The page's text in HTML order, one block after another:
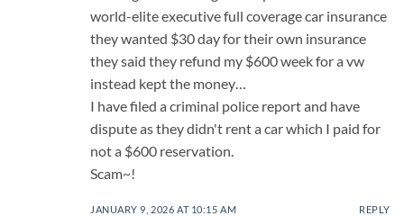
world-elite executive full coverage car insurance
they wanted $30 day for their own insurance
they said they refund my $600 week for a vw
instead kept the money…
I have filed a criminal police report and have
dispute as they didn't rent a car which I paid for
not a $600 reservation.
Scam~!
JANUARY 9, 2026 AT 10:15 AM REPLY